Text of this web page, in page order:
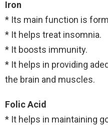
Iron
* Its main function is
* It helps treat insomnia.
* It boosts immunity.
* It helps in providing
the brain and muscles.
Folic Acid
* It helps in maintaining